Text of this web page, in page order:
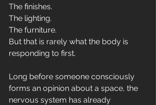
The finishes.
The lighting.
The furniture.
But that is rarely what the body is
responding to first.
Long before someone consciously
forms an opinion about a space, the
nervous system has already